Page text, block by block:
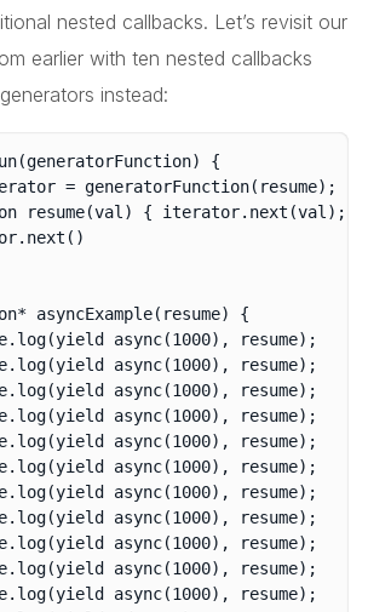
nested callbacks. Let’s revisit our
earlier with ten nested callbacks
instead: